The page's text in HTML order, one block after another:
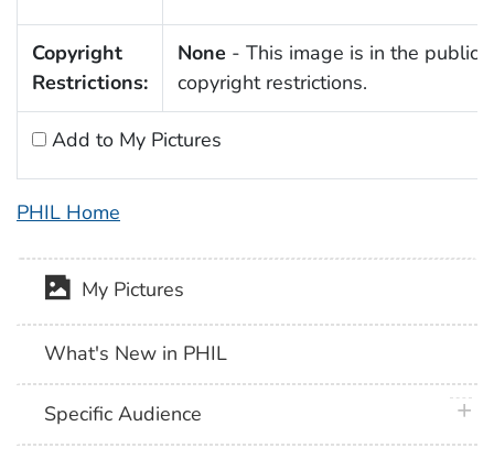
Copyright
Restrictions:
None - This image is in the public
copyright restrictions.
Add to My Pictures
PHIL Home
My Pictures
What's New in PHIL
Specific Audience